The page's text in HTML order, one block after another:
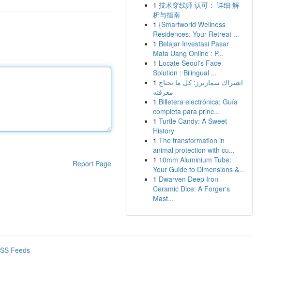
Report Page
1 技术穿线师 认可： 详细 解
析与指南
1 {Smartworld Wellness
Residences: Your Retreat ...
1 Belajar Investasi Pasar
Mata Uang Online : P...
1 Locate Seoul's Face
Solution : Bilingual ...
1 اشتراك سمارترز: كل ما تحتاج
معرفته
1 Billetera electrónica: Guía
completa para princ...
1 Turtle Candy: A Sweet
History
1 The transformation in
animal protection with cu...
1 10mm Aluminium Tube:
Your Guide to Dimensions &...
1 Dwarven Deep Iron
Ceramic Dice: A Forger's
Mast...
Feeds